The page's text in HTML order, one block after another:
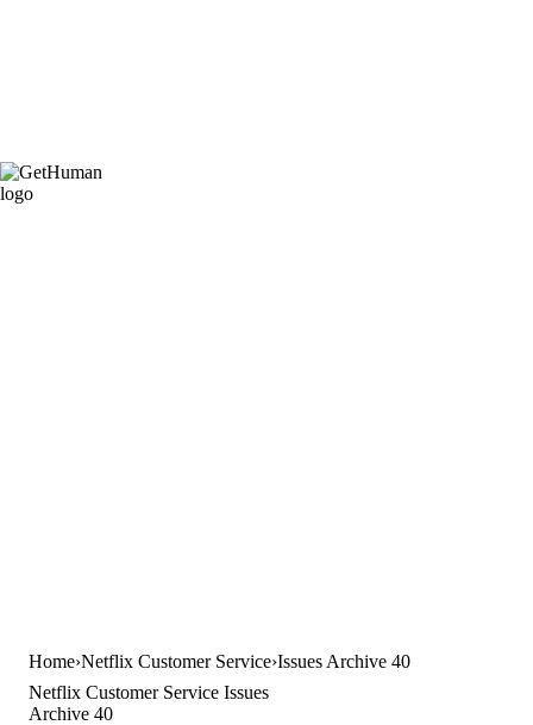
Home Netflix Customer Service Issues Archive 40
Netflix Customer Service Issues
Archive 40